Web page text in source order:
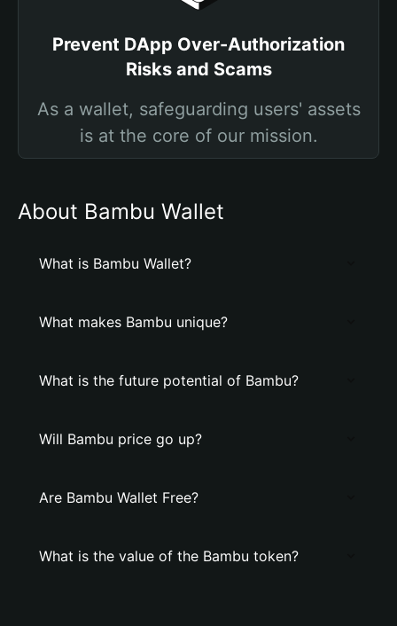
Prevent DApp Over-Authorization
Risks and Scams
As a wallet, safeguarding users' assets
is at the core of our mission.
About Bambu Wallet
What is Bambu Wallet?
What makes Bambu unique?
What is the future potential of Bambu?
Will Bambu price go up?
Are Bambu Wallet Free?
What is the value of the Bambu token?